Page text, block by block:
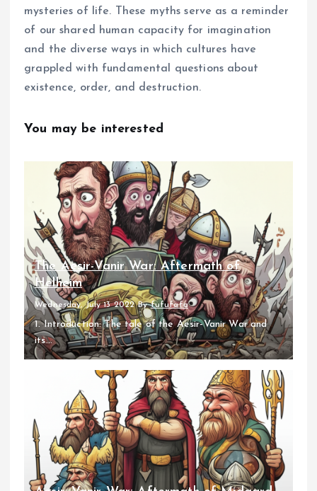
mysteries of life. These myths serve as a reminder
of our shared human capacity for imagination
and the diverse ways in which cultures have
grappled with fundamental questions about
existence, order, and destruction.
You may be interested
The Aesir-Vanir War: Aftermath of
Helheim
Wednesday, July 13 2022 Byfufufafa
1. Introduction: The tale of the Aesir-Vanir War and
its...